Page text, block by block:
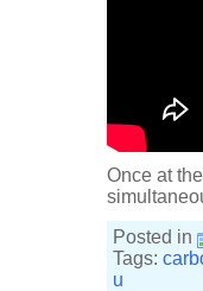
Once at
Posted in
Tags:
u